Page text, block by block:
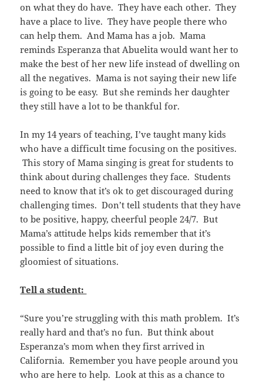
on what they do have. They have each other. They
have a place to live. They have people there who
can help them. And Mama has a job. Mama
reminds Esperanza that Abuelita would want her to
make the best of her new life instead of dwelling on
all the negatives. Mama is not saying their new life
is going to be easy. But she reminds her daughter
they still have a lot to be thankful for.
In my 14 years of teaching, I’ve taught many kids
who have a difficult time focusing on the positives.
This story of Mama singing is great for students to
think about during challenges they face. Students
need to know that it’s ok to get discouraged during
challenging times. Don’t tell students that they have
to be positive, happy, cheerful people 24/7. But
Mama’s attitude helps kids remember that it’s
possible to find a little bit of joy even during the
gloomiest of situations.
Tell a student:
“Sure you’re struggling with this math problem. It’s
really hard and that’s no fun. But think about
Esperanza’s mom when they first arrived in
California. Remember you have people around you
who are here to help. Look at this as a chance to